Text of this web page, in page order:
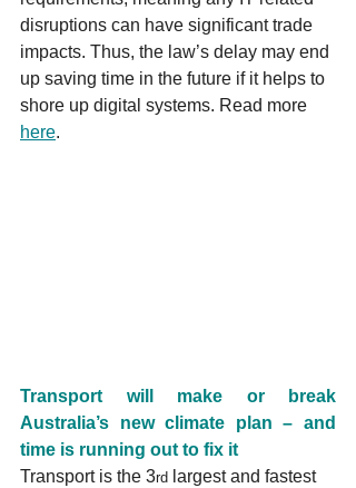
disruptions can have significant trade
impacts. Thus, the law’s delay may end
up saving time in the future if it helps to
shore up digital systems. Read more
here.
Transport will make or break
Australia’s new climate plan – and
time is running out to fix it
Transport is the 3rd largest and fastest